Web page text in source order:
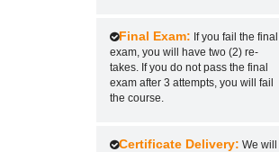
Final Exam: If you fail the final
exam, you will have two (2) re-
takes. If you do not pass the final
exam after 3 attempts, you will fail
the course.
Certificate Delivery: We will